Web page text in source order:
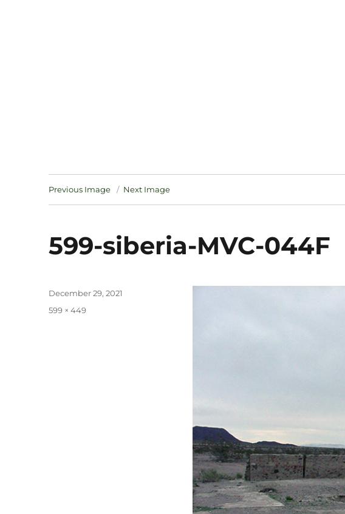
Previous Image Next Image
599-siberia-MVC-044F
Posted
December 29, 2021
Full
599 × 449